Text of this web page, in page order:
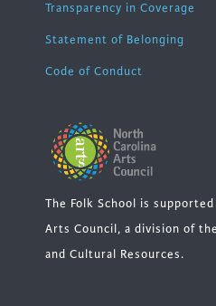
Transparency in Coverage
Statement of Belonging
Code of Conduct
The Folk School is
Arts Council, a division of
and Cultural Resources.